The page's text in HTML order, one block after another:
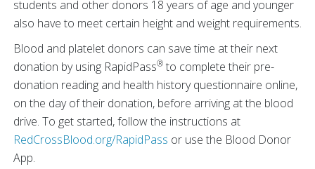
students and other donors 18 years of age and younger
also have to meet certain height and weight requirements.
Blood and platelet donors can save time at their next
donation by using RapidPass® to complete their pre-
donation reading and health history questionnaire online,
on the day of their donation, before arriving at the blood
drive. To get started, follow the instructions at
RedCrossBlood.org/RapidPass or use the Blood Donor
App.